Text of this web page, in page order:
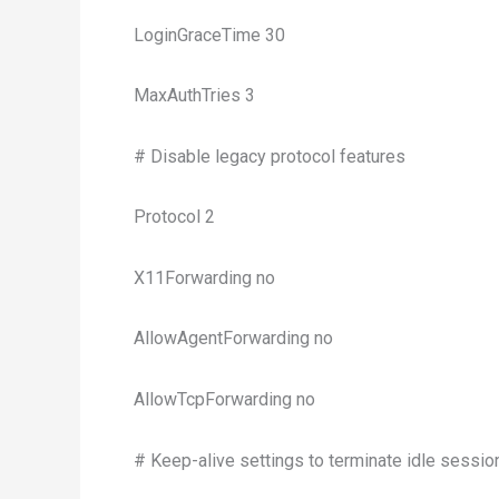
LoginGraceTime 30
MaxAuthTries 3
# Disable legacy protocol features
Protocol 2
X11Forwarding no
AllowAgentForwarding no
AllowTcpForwarding no
# Keep-alive settings to terminate idle